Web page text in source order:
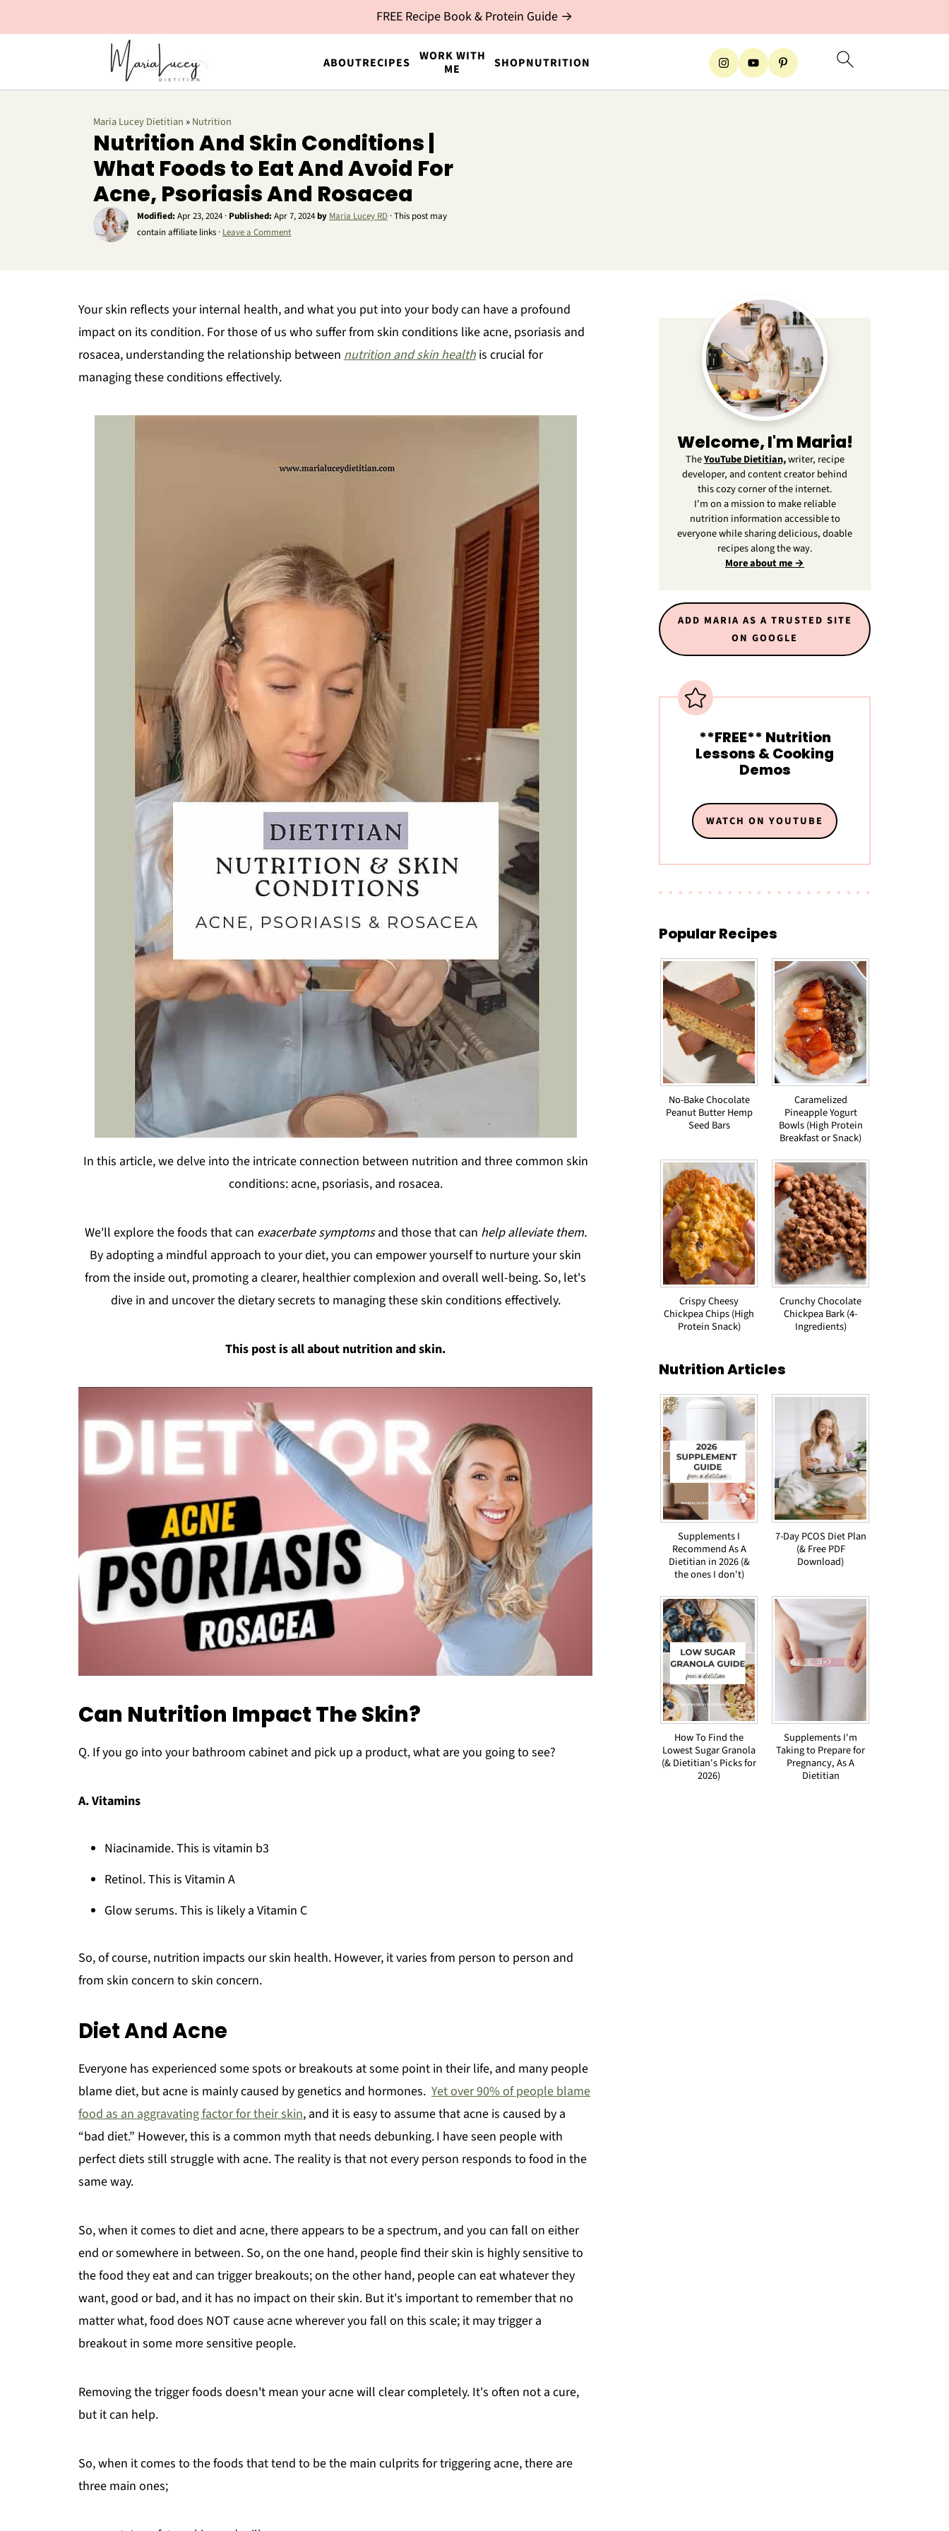
ABOUTRECIPES
WORK WITH
ME
SHOPNUTRITION
FREE Recipe Book & Protein Guide →
Maria Lucey Dietitian »Nutrition
Nutrition And Skin Conditions |
What Foods to Eat And Avoid For
Acne, Psoriasis And Rosacea
Modified: Apr 23, 2024 · Published: Apr 7, 2024by Maria Lucey RD · This post may
contain affiliate links · Leave a Comment
Your skin reflects your internal health, and what you put into your body can have a profound
impact on its condition. For those of us who suffer from skin conditions like acne, psoriasis and
rosacea, understanding the relationship between nutrition and skin health is crucial for
managing these conditions effectively.
In this article, we delve into the intricate connection between nutrition and three common skin
conditions: acne, psoriasis, and rosacea.
We'll explore the foods that can exacerbate symptomsand those that can help alleviate them.
By adopting a mindful approach to your diet, you can empower yourself to nurture your skin
from the inside out, promoting a clearer, healthier complexion and overall well-being. So, let's
dive in and uncover the dietary secrets to managing these skin conditions effectively.
This post is all about nutrition and skin.
Can Nutrition Impact The Skin?
Q. If you go into your bathroom cabinet and pick up a product, what are you going to see?
A. Vitamins
Niacinamide. This is vitamin b3
Retinol. This is Vitamin A
Glow serums. This is likely a Vitamin C
So, of course, nutrition impacts our skin health. However, it varies from person to person and
from skin concern to skin concern.
Diet And Acne
Everyone has experienced some spots or breakouts at some point in their life, and many people
blame diet, but acne is mainly caused by genetics and hormones. Yet over 90% of people blame
food as an aggravating factor for their skin, and it is easy to assume that acne is caused by a
“bad diet.” However, this is a common myth that needs debunking.I have seen people with
perfect diets still struggle with acne. The reality is that not every person responds to food in the
same way.
So, when it comes to diet and acne, there appears to be a spectrum, and you can fall on either
end or somewhere in between. So, on the one hand, people find their skin is highly sensitive to
the food they eat and can trigger breakouts; on the other hand, people can eat whatever they
want, good or bad, and it has no impact on their skin. But it's important to remember that no
matter what, food does NOT cause acne wherever you fall on this scale; it may trigger a
breakout in some more sensitive people.
Removing the trigger foods doesn't mean your acne will clear completely. It's often not a cure,
but it can help.
So, when it comes to the foods that tend to be the main culprits for triggering acne, there are
three main ones;
Welcome, I'm Maria!
TheYouTube Dietitian,writer, recipe
developer, and content creator behind
this cozy corner of the internet.
I'm on a mission to make reliable
nutrition information accessible to
everyone while sharing delicious, doable
recipes along the way.
More about me →
ADD MARIA AS A TRUSTED SITE
ON GOOGLE
**FREE** Nutrition
Lessons & Cooking
Demos
WATCH ON YOUTUBE
Popular Recipes
No-Bake Chocolate
Peanut Butter Hemp
Seed Bars
Caramelized
Pineapple Yogurt
Bowls (High Protein
Breakfast or Snack)
Crispy Cheesy
Chickpea Chips (High
Protein Snack)
Crunchy Chocolate
Chickpea Bark (4-
Ingredients)
Nutrition Articles
Supplements I
Recommend As A
Dietitian in 2026 (&
the ones I don't)
7-Day PCOS Diet Plan
(& Free PDF
Download)
How To Find the
Lowest Sugar Granola
(& Dietitian's Picks for
2026)
Supplements I'm
Taking to Prepare for
Pregnancy, As A
Dietitian